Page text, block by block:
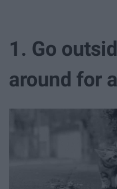
1. Go
around for